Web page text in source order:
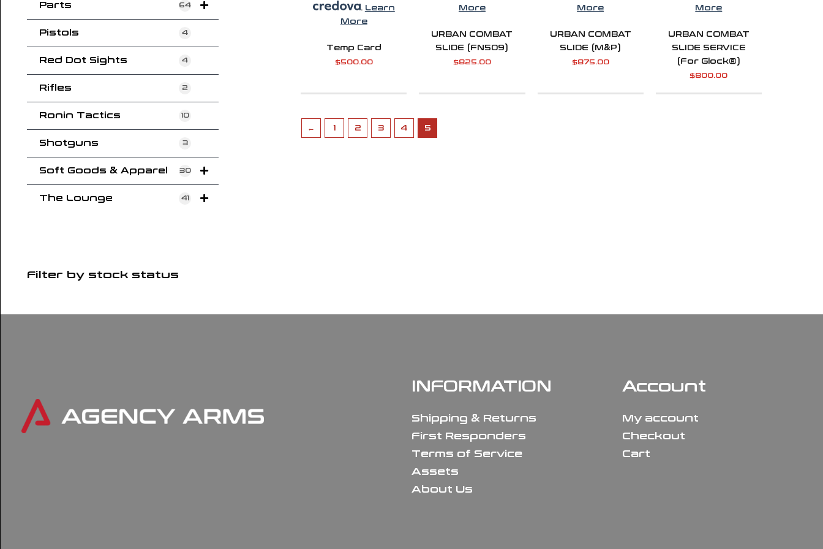
Parts 64
Pistols 4
Red Dot Sights 4
Rifles 2
Ronin Tactics 10
Shotguns 3
Soft Goods & Apparel 30
The Lounge 41
Filter by stock status
. Learn
More
Temp Card
$500.00
More
URBAN COMBAT
SLIDE (FN509)
$825.00
More
URBAN COMBAT
SLIDE (M&P)
$875.00
More
URBAN COMBAT
SLIDE SERVICE
(For Glock®)
$800.00
← 1 2 3 4 5
INFORMATION
Shipping & Returns
First Responders
Terms of Service
Assets
About Us
Account
My account
Checkout
Cart